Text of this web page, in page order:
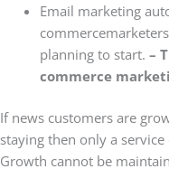
Email marketing
planning to start. –
commerce
If news customers are
staying then only a
Growth cannot be